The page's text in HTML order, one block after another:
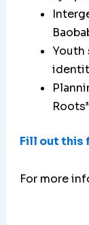
Youth
Fill out this
For more